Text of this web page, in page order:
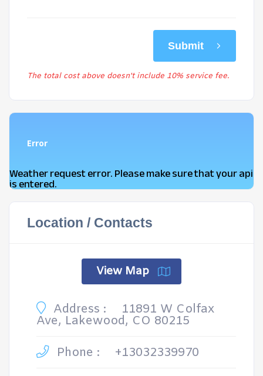
Submit
The total cost above doesn't include 10% service fee.
Error
Weather request error. Please make sure that your api
is entered.
Location / Contacts
View Map
Address : 11891 W Colfax
Ave, Lakewood, CO 80215
Phone :
+13032339970